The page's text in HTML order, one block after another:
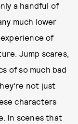
a handful of
much lower
of
Jump scares,
of so much bad
not just
characters
In scenes that